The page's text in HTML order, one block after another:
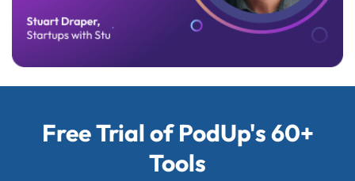
Free Trial of PodUp's 60+
Tools